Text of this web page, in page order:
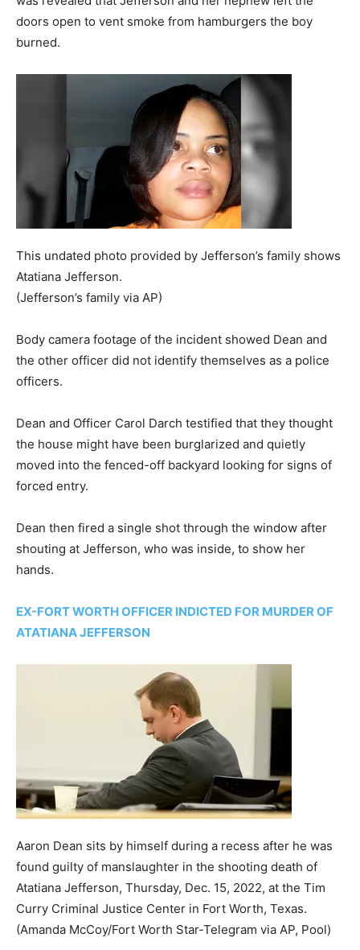
doors open to vent smoke from hamburgers the boy
burned.
This undated photo provided by Jefferson’s family shows
Atatiana Jefferson.
(Jefferson’s family via AP)
Body camera footage of the incident showed Dean and
the other officer did not identify themselves as a police
officers.
Dean and Officer Carol Darch testified that they thought
the house might have been burglarized and quietly
moved into the fenced-off backyard looking for signs of
forced entry.
Dean then fired a single shot through the window after
shouting at Jefferson, who was inside, to show her
hands.
EX-FORT WORTH OFFICER INDICTED FOR MURDER OF
ATATIANA JEFFERSON
Aaron Dean sits by himself during a recess after he was
found guilty of manslaughter in the shooting death of
Atatiana Jefferson, Thursday, Dec. 15, 2022, at the Tim
Curry Criminal Justice Center in Fort Worth, Texas.
(Amanda McCoy/Fort Worth Star-Telegram via AP, Pool)